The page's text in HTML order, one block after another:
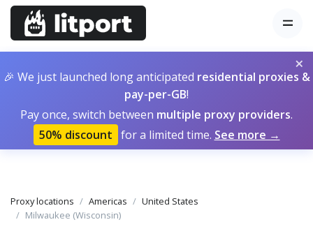
×
🎉 We just launched long anticipated residential proxies &
pay-per-GB!
Pay once, switch between multiple proxy providers.
50% discount for a limited time. See more →
Proxy locations Americas
United States
Milwaukee (Wisconsin)